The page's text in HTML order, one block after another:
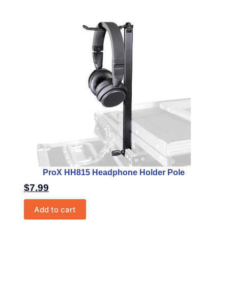
ProX HH815 Headphone Holder Pole
$7.99
Add to cart